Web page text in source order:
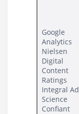
Google
Analytics
Nielsen
Digital
Content
Ratings
Integral Ad
Science
Confiant